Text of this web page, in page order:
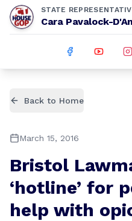
STATE
Cara Pavalock-
Back to Home
March 15, 2016
Bristol
‘hotline’ for
help with